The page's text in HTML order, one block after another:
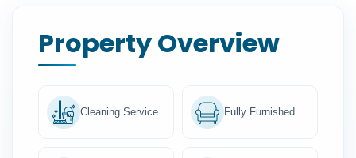
Property Overview
Cleaning Service Fully Furnished